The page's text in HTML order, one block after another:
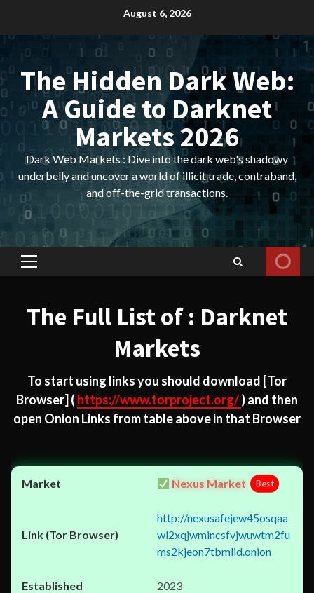
content
August 6, 2026
The Hidden Dark Web:
A Guide to Darknet
Markets 2026
Dark Web Markets : Dive into the dark web's shadowy
underbelly and uncover a world of illicit trade, contraband,
and off-the-grid transactions.
Primary
The Full List of : Darknet
Markets
To start using links you should download [Tor
Browser] ( https://www.torproject.org/) and then
open Onion Links from table above in that Browser
Nexus Market Best
http://nexusafejew45osqaa
wl2xqjwmincsfvjwuwtm2fu
ms2kjeon7tbmlid.onion
2023